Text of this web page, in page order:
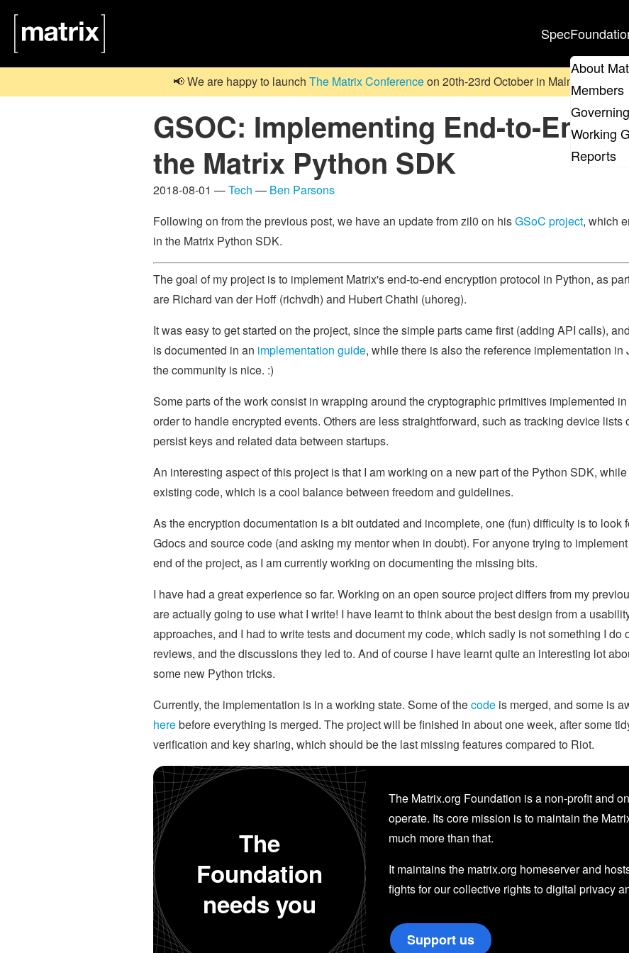
Spec
About
Members
Working
Reports
📢 We are happy to launch The Matrix Conferenceon 20th-23rd October in Malmö,
GSOC: Implementing End-to-End
the Matrix Python SDK
2018-08-01 —Tech — Ben Parsons
Following on from the previous post, we have an update from zil0 on hisGSoC project, which
in the Matrix Python SDK.
The goal of my project is to implement Matrix's end-to-end encryption protocol in Python, as
are Richard van der Hoff (richvdh) and Hubert Chathi (uhoreg).
It was easy to get started on the project, since the simple parts came first (adding API calls),
is documented in an implementation guide, while there is also the reference implementation in
the community is nice. :)
Some parts of the work consist in wrapping around the cryptographic primitives implemented in
order to handle encrypted events. Others are less straightforward, such as tracking device lists
persist keys and related data between startups.
An interesting aspect of this project is that I am working on a new part of the Python SDK,
existing code, which is a cool balance between freedom and guidelines.
As the encryption documentation is a bit outdated and incomplete, one (fun) difficulty is to look
Gdocs and source code (and asking my mentor when in doubt). For anyone trying to
end of the project, as I am currently working on documenting the missing bits.
I have had a great experience so far. Working on an open source project differs from my
are actually going to use what I write! I have learnt to think about the best design from a
approaches, and I had to write tests and document my code, which sadly is not something I do
reviews, and the discussions they led to. And of course I have learnt quite an interesting lot
some new Python tricks.
Currently, the implementation is in a working state. Some of thecode is merged, and some is
herebefore everything is merged. The project will be finished in about one week, after some
verification and key sharing, which should be the last missing features compared to Riot.
The
Foundation
needs you
The Matrix.org Foundation is a non-profit and
operate. Its core mission is to maintain the
much more than that.
It maintains the matrix.org homeserver and
fights for our collective rights to digital privacy
Support us